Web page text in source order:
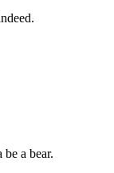
a bear.